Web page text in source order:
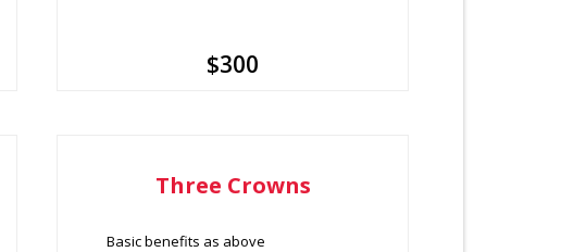
$300
Three Crowns
Basic benefits as above